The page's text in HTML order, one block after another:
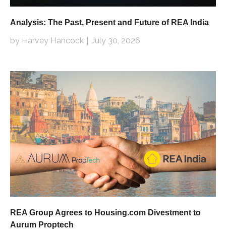
Analysis: The Past, Present and Future of REA India
by Harvey Hancock July 30, 2026
REA Group Agrees to Housing.com Divestment to
Aurum Proptech